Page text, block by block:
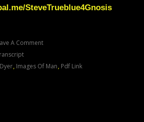
SteveTrueblue4Gnosis
A CommentOn
Elite
, Images Of Man, Pdf Link